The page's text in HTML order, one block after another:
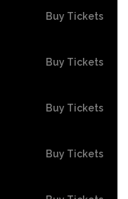
Buy Tickets
Buy Tickets
Buy Tickets
Buy Tickets